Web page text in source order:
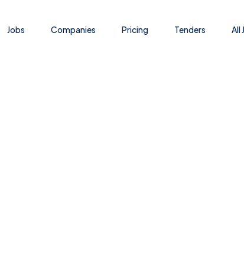
Jobs Companies Pricing Tenders All